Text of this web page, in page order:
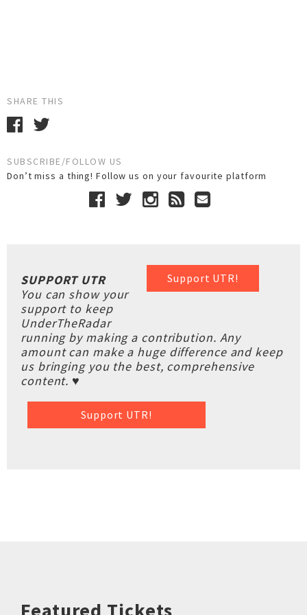
SHARE THIS
SUBSCRIBE/FOLLOW US
Don’t miss a thing! Follow us on your favourite platform
Support UTR!
SUPPORT UTR
You can show your
support to keep
UnderTheRadar
running by making a contribution. Any
amount can make a huge difference and keep
us bringing you the best, comprehensive
content. ♥
Support UTR!